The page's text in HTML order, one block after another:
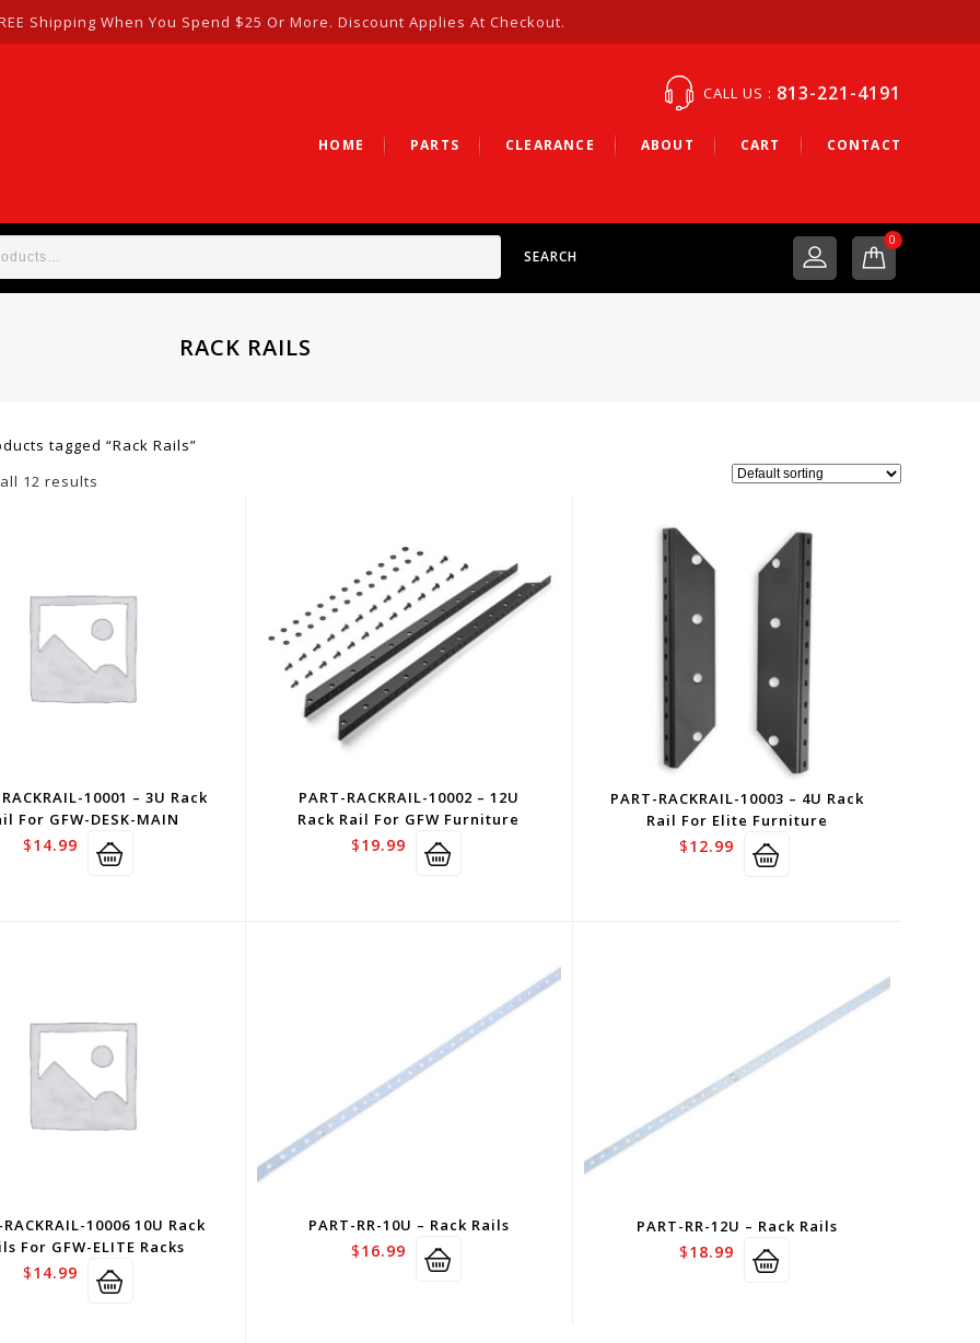
Shipping When You Spend $25 Or More. Discount Applies At Checkout.
CALL US : 813-221-4191
HOME PARTS CLEARANCE ABOUT CART CONTACT
SEARCH
0
RACK RAILS
tagged “Rack Rails”
12 results
10001 – 3U Rack
For GFW-DESK-MAIN
$14.99
PART-RACKRAIL-10002 – 12U
Rack Rail For GFW Furniture
$19.99
PART-RACKRAIL-10003 – 4U Rack
Rail For Elite Furniture
$12.99
10006 10U Rack
For GFW-ELITE Racks
$14.99
PART-RR-10U – Rack Rails
$16.99
PART-RR-12U – Rack Rails
$18.99